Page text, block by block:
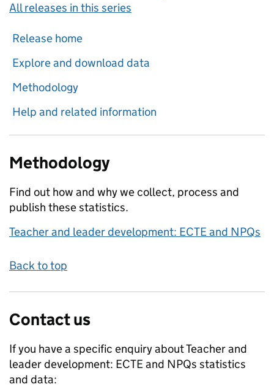
All releases in this series
Release home
Explore and download data
Methodology
Help and related information
Methodology
Find out how and why we collect, process and
publish these statistics.
Teacher and leader development: ECTE and NPQs
Back to top
Contact us
If you have a specific enquiry aboutTeacher and
leader development: ECTE and NPQs statistics
and data: